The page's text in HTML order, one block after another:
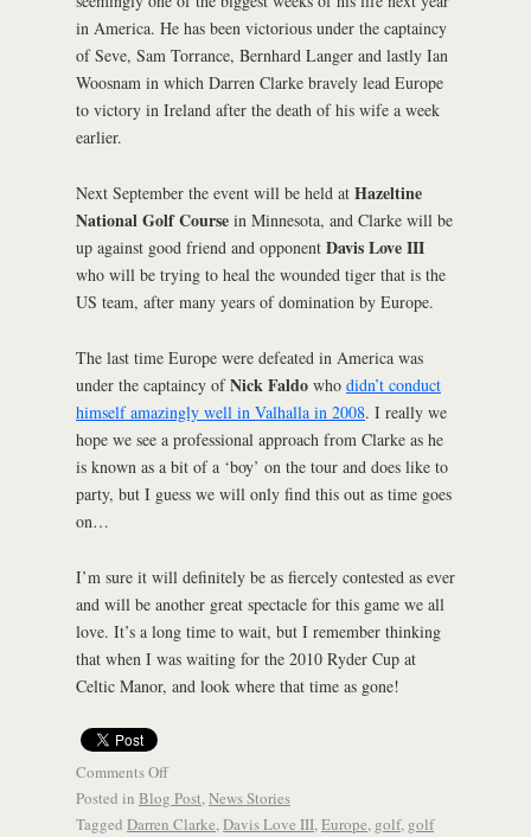
in America. He has been victorious under the captaincy
of Seve, Sam Torrance, Bernhard Langer and lastly Ian
Woosnam in which Darren Clarke bravely lead Europe
to victory in Ireland after the death of his wife a week
earlier.
Next September the event will be held at Hazeltine
National Golf Course in Minnesota, and Clarke will be
up against good friend and opponent Davis Love III
who will be trying to heal the wounded tiger that is the
US team, after many years of domination by Europe.
The last time Europe were defeated in America was
under the captaincy ofNick Faldo who didn’t conduct
himself amazingly well in Valhalla in 2008. I really we
hope we see a professional approach from Clarke as he
is known as a bit of a ‘boy’ on the tour and does like to
party, but I guess we will only find this out as time goes
on…
I’m sure it will definitely be as fiercely contested as ever
and will be another great spectacle for this game we all
love. It’s a long time to wait, but I remember thinking
that when I was waiting for the 2010 Ryder Cup at
Celtic Manor, and look where that time as gone!
Comments Off
Posted in Blog Post,News Stories
Tagged Darren Clarke,Davis Love III,Europe, golf, golf